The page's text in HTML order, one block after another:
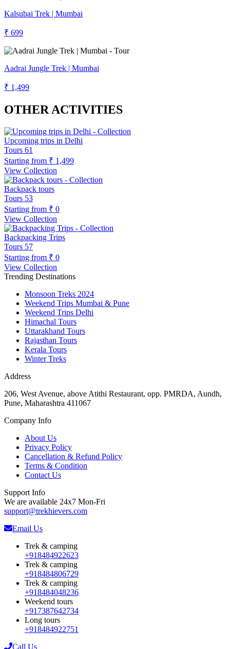
Kalsubai Trek | Mumbai
₹ 699
Aadrai Jungle Trek | Mumbai
₹ 1,499
OTHER ACTIVITIES
Upcoming trips in Delhi
Tours 61
Starting from ₹ 1,499
View Collection
Backpack tours
Tours 53
Starting from ₹ 0
View Collection
Backpacking Trips
Tours 57
Starting from ₹ 0
View Collection
Trending Destinations
Monsoon Treks 2024
Weekend Trips Mumbai & Pune
Weekend Trips Delhi
Himachal Tours
Uttarakhand Tours
Rajasthan Tours
Kerala Tours
Winter Treks
Address
206, West Avenue, above Atithi Restaurant, opp. PMRDA, Aundh,
Pune, Maharashtra 411067
Company Info
About Us
Privacy Policy
Cancellation & Refund Policy
Terms & Condition
Contact Us
Support Info
We are available 24x7 Mon-Fri
support@trekhievers.com
Email Us
Trek & camping
+918484922623
Trek & camping
+918484806729
Trek & camping
+918484048236
Weekend tours
+917387642734
Long tours
+918484922751
Call Us